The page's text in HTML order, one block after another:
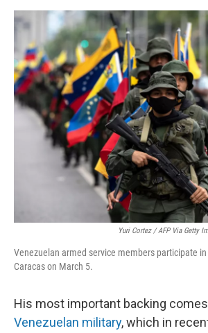
Yuri Cortez / AFP Via Getty
Venezuelan armed service members participate
Caracas on March 5.
His most important backing
Venezuelan military, which in